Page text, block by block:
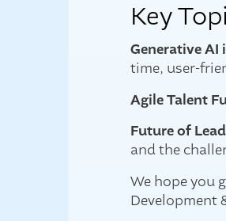
Key
Generative AI
time, user-
Agile Talent
Future of
and the
We hope you
Development